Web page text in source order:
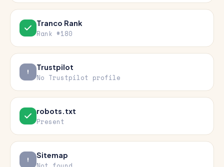
Tranco Rank
Rank #180
Trustpilot
No Trustpilot profile
robots.txt
Present
Sitemap